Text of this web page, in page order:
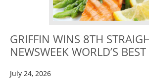
GRIFFIN WINS 8TH
NEWSWEEK WORLD’S
July 24, 2026